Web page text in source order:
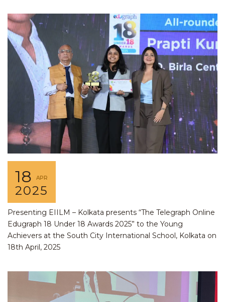
18 APR
2025
Presenting EIILM – Kolkata presents “The Telegraph Online
Edugraph 18 Under 18 Awards 2025” to the Young
Achievers at the South City International School, Kolkata on
18th April, 2025